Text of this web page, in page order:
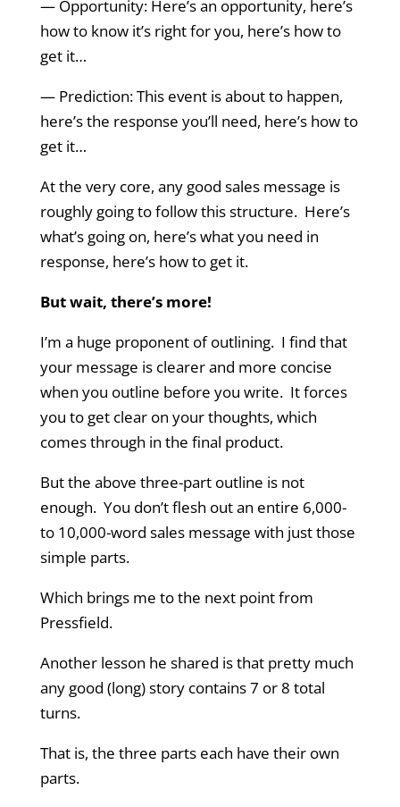
— Opportunity: Here’s an opportunity, here’s
how to know it’s right for you, here’s how to
get it…
— Prediction: This event is about to happen,
here’s the response you’ll need, here’s how to
get it…
At the very core, any good sales message is
roughly going to follow this structure. Here’s
what’s going on, here’s what you need in
response, here’s how to get it.
But wait, there’s more!
I’m a huge proponent of outlining. I find that
your message is clearer and more concise
when you outline before you write. It forces
you to get clear on your thoughts, which
comes through in the final product.
But the above three-part outline is not
enough. You don’t flesh out an entire 6,000-
to 10,000-word sales message with just those
simple parts.
Which brings me to the next point from
Pressfield.
Another lesson he shared is that pretty much
any good (long) story contains 7 or 8 total
turns.
That is, the three parts each have their own
parts.